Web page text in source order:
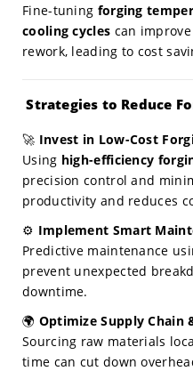
Fine-tuning forging
cooling cycles can
rework, leading to cost
Strategies to Reduce
🚀 Invest in Low-Cost
Using high-efficiency
precision control and
productivity and reduces
⚙️ Implement Smart
Predictive maintenance
prevent unexpected
downtime.
🌍 Optimize Supply Chain
Sourcing raw materials
time can cut down